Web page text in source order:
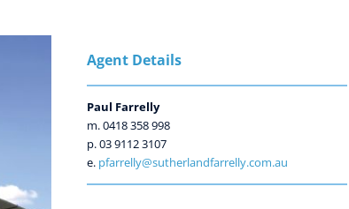
Agent Details
Paul Farrelly
m. 0418 358 998
p. 03 9112 3107
e. pfarrelly@sutherlandfarrelly.com.au